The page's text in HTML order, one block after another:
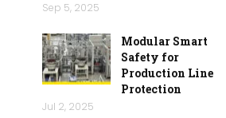
Sep 5, 2025
Modular Smart
Safety for
Production Line
Protection
Jul 2, 2025